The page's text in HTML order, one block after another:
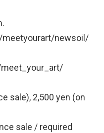
meetyourart/newsoil/
sale), 2,500 yen (on
sale / required